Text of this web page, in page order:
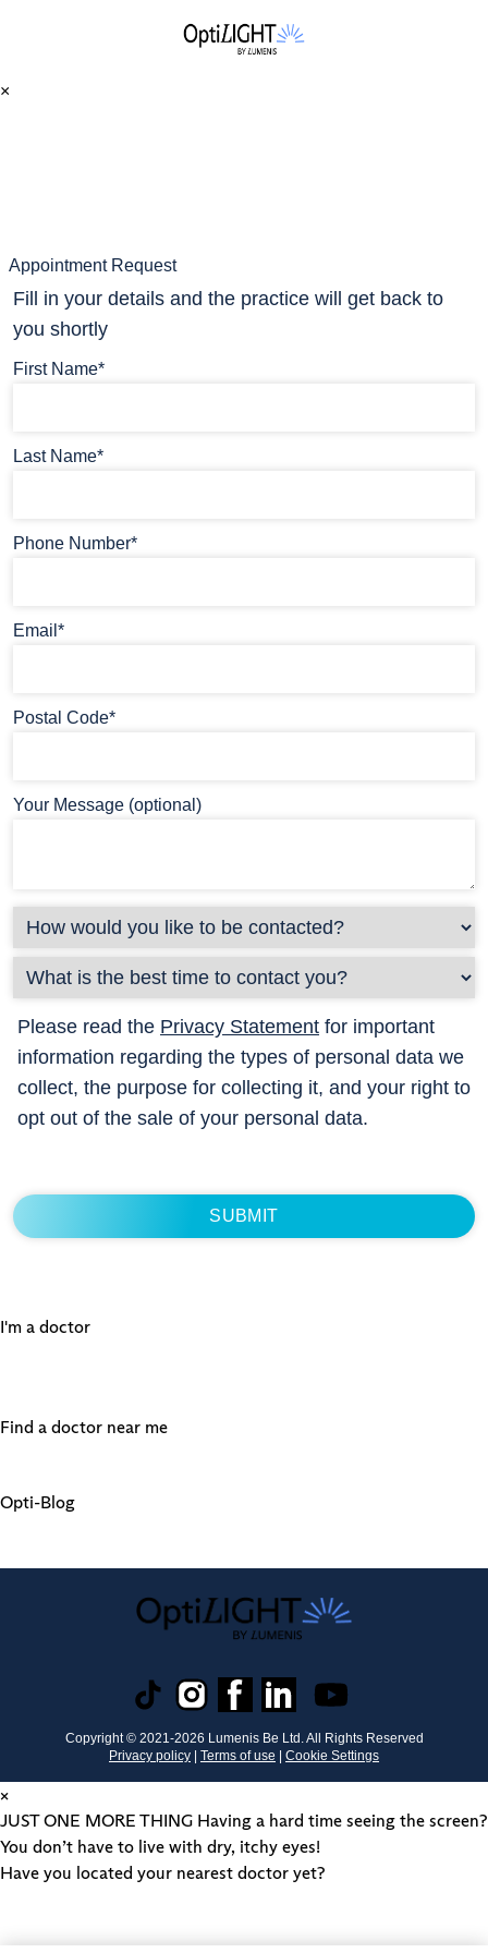
×
Appointment Request
Fill in your details and the practice will get back to
you shortly
First Name*
Last Name*
Phone Number*
Email*
Postal Code*
Your Message (optional)
Please read the Privacy Statement for important
information regarding the types of personal data we
collect, the purpose for collecting it, and your right to
opt out of the sale of your personal data.
I'm a doctor
Find a doctor near me
Opti-Blog
Copyright © 2021-2026 Lumenis Be Ltd. All Rights Reserved
Privacy policy | Terms of use | Cookie Settings
×
JUST ONE MORE THING Having a hard time seeing the screen?
You don’t have to live with dry, itchy eyes!
Have you located your nearest doctor yet?